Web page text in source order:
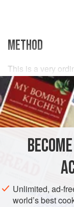
METHOD
This is a very
who likecorn
And little children
serves it hot for
Corn mealis
Unlimited, ad-
world’s best